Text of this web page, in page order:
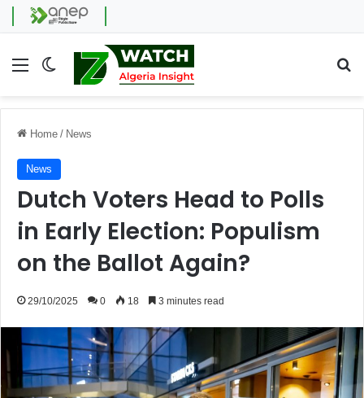
Menu Switch skin
Home / News
News
Dutch Voters Head to Polls
in Early Election: Populism
on the Ballot Again?
29/10/2025 0 18 3 minutes read